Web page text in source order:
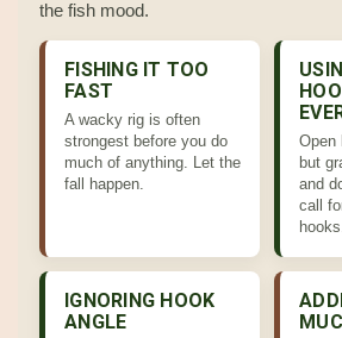
the fish mood.
FISHING IT TOO
FAST
A wacky rig is often
strongest before you do
much of anything. Let the
fall happen.
Open
but
and
call
IGNORING HOOK
ANGLE